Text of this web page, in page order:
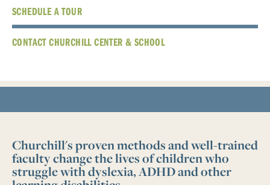
SCHEDULE A TOUR
CONTACT CHURCHILL CENTER & SCHOOL
Churchill's proven methods and well-trained
faculty change the lives of children who
struggle with dyslexia, ADHD and other